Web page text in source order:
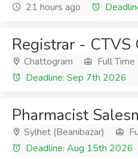
21 hours ago
Registrar - CTVS
Chattogram Full Time
Deadline: Sep 7th 2026
Pharmacist
Sylhet (Beanibazar)
Deadline: Aug 15th 2026